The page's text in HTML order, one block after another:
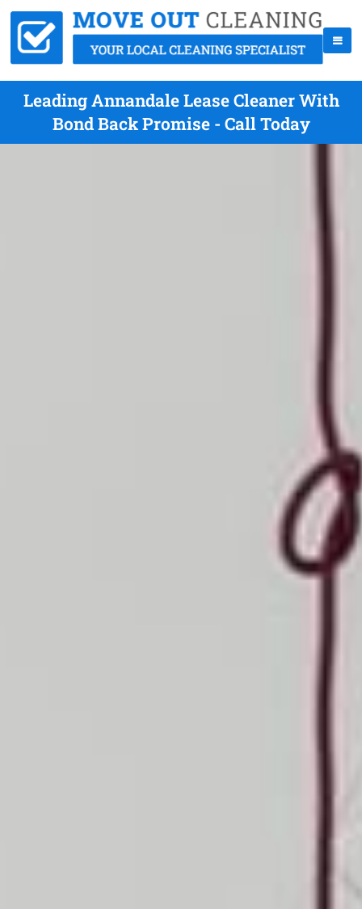
Leading Annandale Lease Cleaner With
Bond Back Promise - Call Today